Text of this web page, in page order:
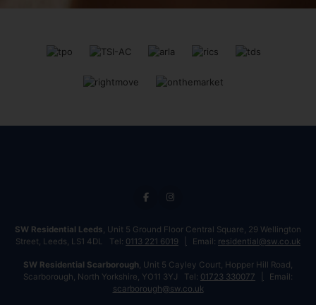
SW Residential Leeds, Unit 5 Ground Floor Central Square, 29 Wellington
Street, Leeds, LS1 4DL Tel: 0113 221 6019 Email: residential@sw.co.uk
SW Residential Scarborough, Unit 5 Cayley Court, Hopper Hill Road,
Scarborough, North Yorkshire, YO11 3YJ Tel: 01723 330077
Email:
scarborough@sw.co.uk